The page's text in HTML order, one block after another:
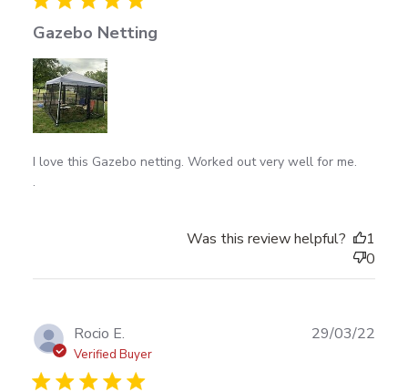
Gazebo Netting
I love this Gazebo netting. Worked out very well for me.
.
read more about review content I love this Gazebo
netting. Worked
Was this review helpful?
1
0
Rocio E.
Verified Buyer
29/03/22